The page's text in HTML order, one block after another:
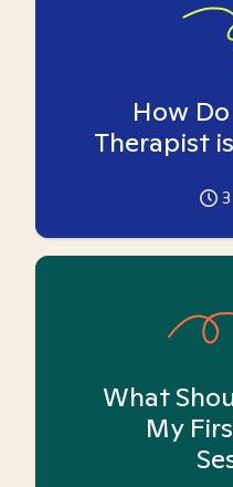
How
Therapist
3
What
My